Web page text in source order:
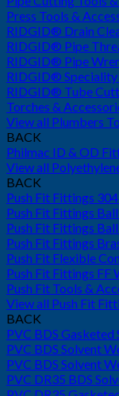
Press Tools &
RIDGID® Drain
RIDGID® Pipe
RIDGID® Pipe
RIDGID® Speciality
RIDGID® Tube
Torches &
View all Plumbers
BACK
Philmac ID & OD
View all
BACK
Push Fit Fittings
Push Fit Fittings
Push Fit Fittings
Push Fit Fittings
Push Fit Flexible
Push Fit Fittings FF
Push Fit Tools &
View all Push Fit
BACK
PVC BDS Gasketed
PVC BDS Solvent
PVC BDS Solvent
PVC DR35 BDS